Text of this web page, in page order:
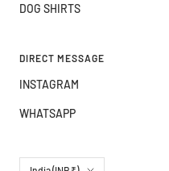
DOG SHIRTS
DIRECT MESSAGE
INSTAGRAM
WHATSAPP
Country/region